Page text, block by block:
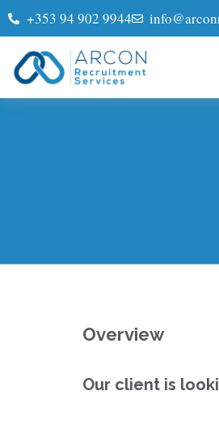
+353 94 902 9944
Overview
Our client is